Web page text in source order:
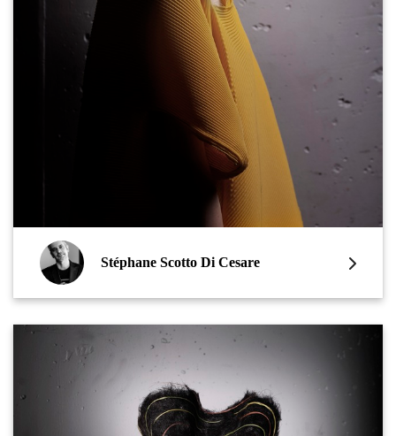
Stéphane Scotto Di Cesare